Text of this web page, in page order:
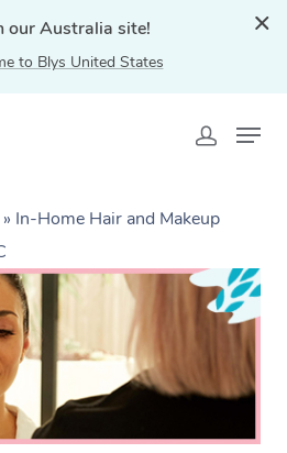
our Australia site!
to Blys United States
» In-Home Hair and Makeup